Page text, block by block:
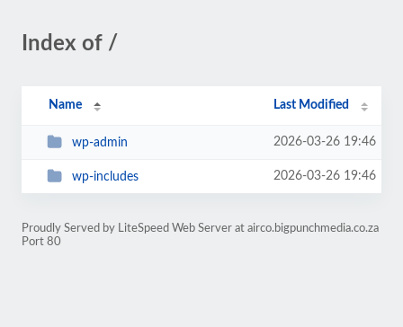
Index of /
Name Last Modified
wp-admin 2026-03-26 19:46
wp-includes 2026-03-26 19:46
Proudly Served by LiteSpeed Web Server at airco.bigpunchmedia.co.za
Port 80